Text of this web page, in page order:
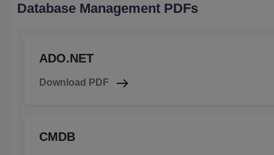
Database Management PDFs
ADO.NET
Download PDF
CMDB